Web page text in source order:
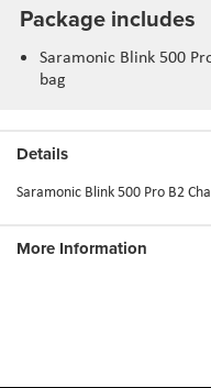
Package includes
Saramonic Blink 500
bag
Details
Saramonic Blink 500 Pro B2
More Information